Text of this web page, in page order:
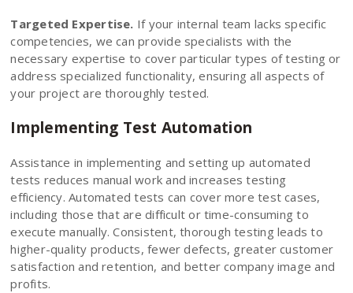
Targeted Expertise. If your internal team lacks specific
competencies, we can provide specialists with the
necessary expertise to cover particular types of testing or
address specialized functionality, ensuring all aspects of
your project are thoroughly tested.
Implementing Test Automation
Assistance in implementing and setting up automated
tests reduces manual work and increases testing
efficiency. Automated tests can cover more test cases,
including those that are difficult or time-consuming to
execute manually. Consistent, thorough testing leads to
higher-quality products, fewer defects, greater customer
satisfaction and retention, and better company image and
profits.